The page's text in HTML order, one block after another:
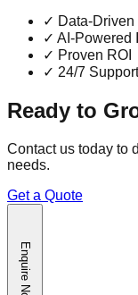
✓ Data-
✓ AI-Powered
✓ Proven ROI
✓ 24/7 Support
Ready to
Contact us today to
needs.
Get a Quote
Enquire Now